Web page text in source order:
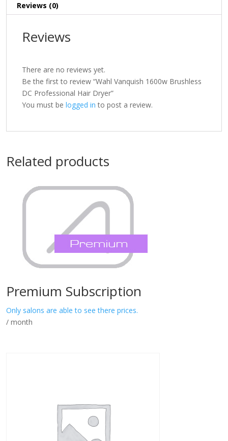
Reviews (0)
Reviews
There are no reviews yet.
Be the first to review “Wahl Vanquish 1600w Brushless
DC Professional Hair Dryer”
You must be logged in to post a review.
Related products
Premium Subscription
Only salons are able to see there prices.
/ month